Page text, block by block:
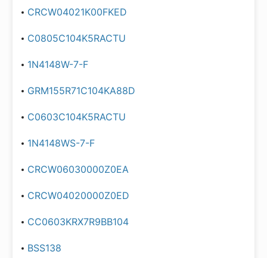
CRCW04021K00FKED
C0805C104K5RACTU
1N4148W-7-F
GRM155R71C104KA88D
C0603C104K5RACTU
1N4148WS-7-F
CRCW06030000Z0EA
CRCW04020000Z0ED
CC0603KRX7R9BB104
BSS138